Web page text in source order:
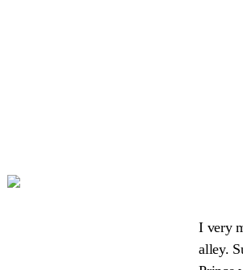
I very
alley.